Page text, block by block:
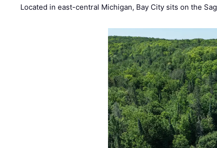
Located in east-central Michigan, Bay City sits on the